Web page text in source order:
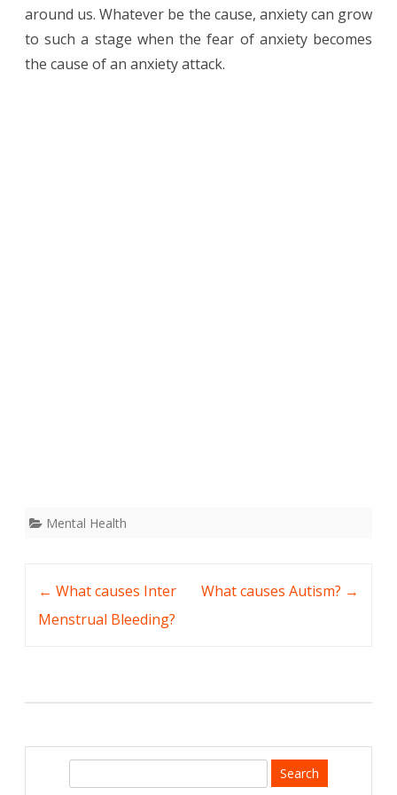
around us. Whatever be the cause, anxiety can grow
to such a stage when the fear of anxiety becomes
the cause of an anxiety attack.
Mental Health
← What causes Inter
Menstrual Bleeding?
What causes Autism? →